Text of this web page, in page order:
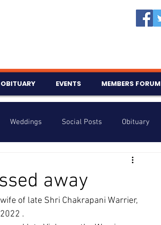
OBITUARY EVENTS MEMBERS FORUM
Weddings Social Posts Obituary
Birthdays
away
of late Shri Chakrapani Warrier,
.